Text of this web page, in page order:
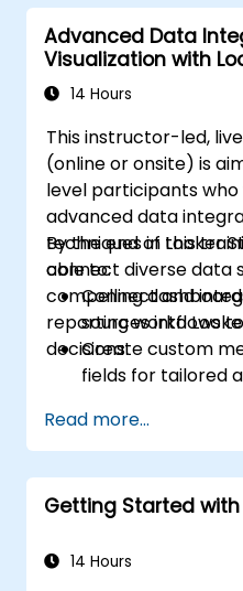
Advanced Data
Visualization with
14 Hours
This instructor-led,
(online or onsite) is
level participants
advanced data
techniques in Looker
connect diverse data
compelling
reporting workflows
decisions.
By the end of this
able to:
Connect and
sources into
Create custom
fields for tailored
interactive filters
Automate
time data
Apply best
Read more...
Getting Started with
14 Hours